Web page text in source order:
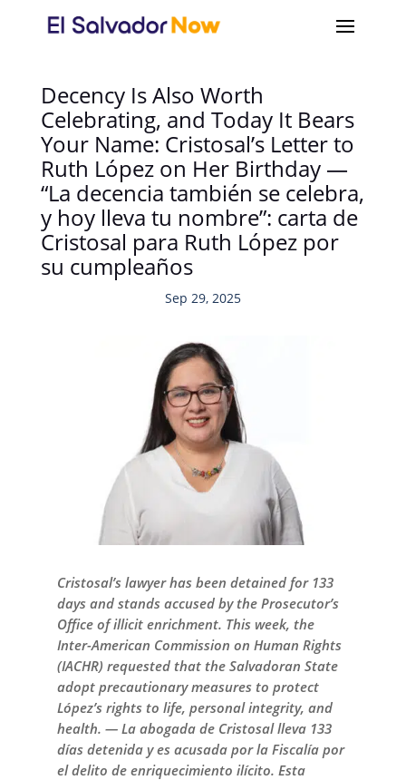
Decency Is Also Worth
Celebrating, and Today It Bears
Your Name: Cristosal’s Letter to
Ruth López on Her Birthday —
“La decencia también se celebra,
y hoy lleva tu nombre”: carta de
Cristosal para Ruth López por
su cumpleaños
Sep 29, 2025
Cristosal’s lawyer has been detained for 133
days and stands accused by the Prosecutor’s
Office of illicit enrichment. This week, the
Inter-American Commission on Human Rights
(IACHR) requested that the Salvadoran State
adopt precautionary measures to protect
López’s rights to life, personal integrity, and
health. — La abogada de Cristosal lleva 133
días detenida y es acusada por la Fiscalía por
el delito de enriquecimiento ilícito. Esta